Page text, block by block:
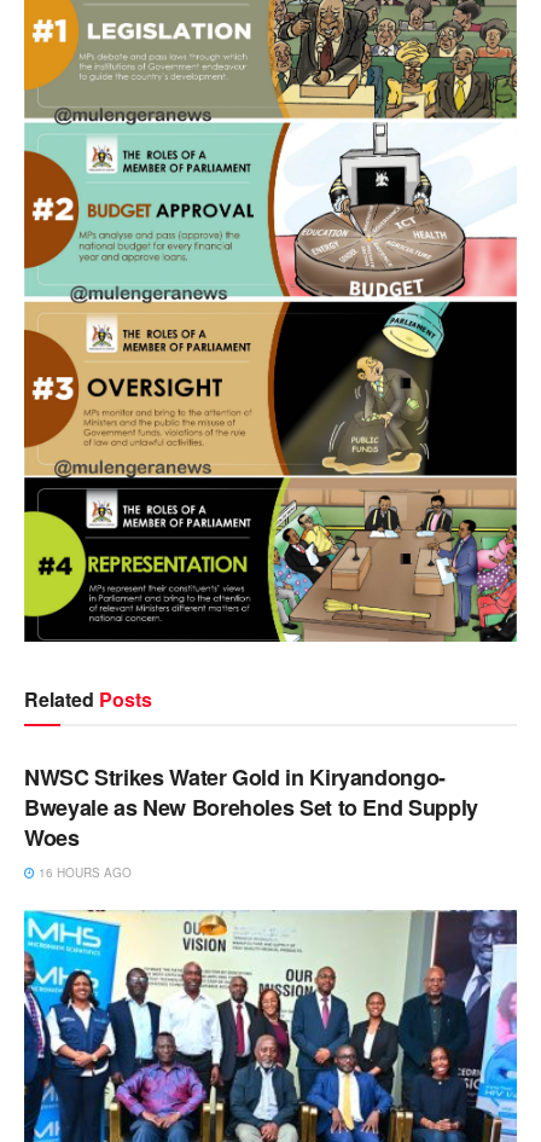
Related Posts
NEWS
NWSC Strikes Water Gold in Kiryandongo-
Bweyale as New Boreholes Set to End Supply
Woes
16 HOURS AGO